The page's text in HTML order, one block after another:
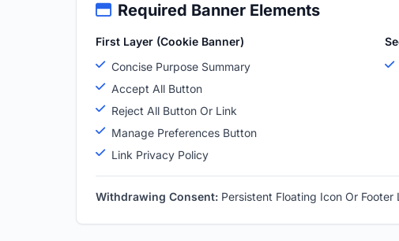
Required Banner Elements
First Layer (Cookie Banner)
Concise Purpose Summary
Accept All Button
Reject All Button Or Link
Manage Preferences Button
Link Privacy Policy
Withdrawing Consent: Persistent Floating Icon Or Footer